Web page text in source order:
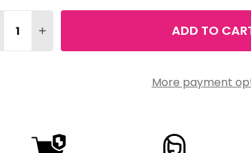
QUANTITY OF ELIZABETH ARDEN
INCREASE QUANTITY OF ELIZABETH
ADD TO
More payment